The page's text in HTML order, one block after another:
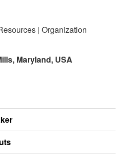
| Organization
Maryland, USA